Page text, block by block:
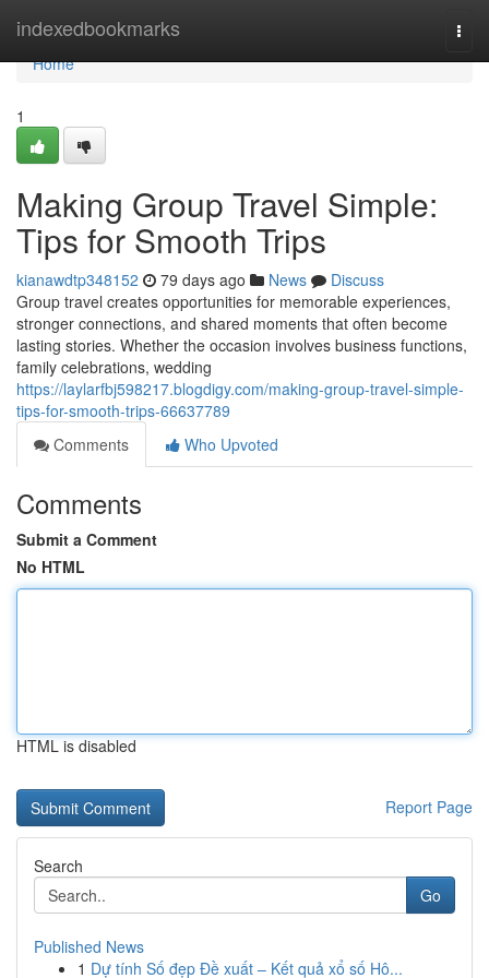
indexedbookmarks
Home
Home
1
Making Group Travel Simple:
Tips for Smooth Trips
kianawdtp348152 79 days ago News
Discuss
Group travel creates opportunities for memorable experiences,
stronger connections, and shared moments that often become
lasting stories. Whether the occasion involves business functions,
family celebrations, wedding
https://laylarfbj598217.blogdigy.com/making-group-travel-simple-
tips-for-smooth-trips-66637789
Comments
Who Upvoted
Comments
Submit a Comment
No HTML
HTML is disabled
Report Page
Search
Go
Published News
1 Dự tính Số đẹp Đề xuất – Kết quả xổ số Hô...